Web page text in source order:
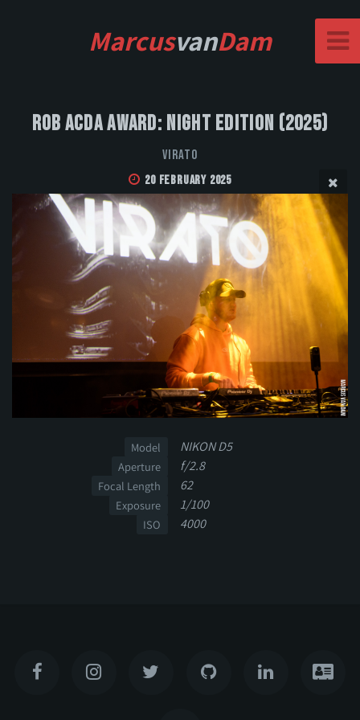
MarcusvanDam
Rob Acda Award: Night Edition (2025)
VIRATO
20 February 2025
Model NIKON D5
Aperture f/2.8
Focal Length 62
Exposure 1/100
ISO 4000